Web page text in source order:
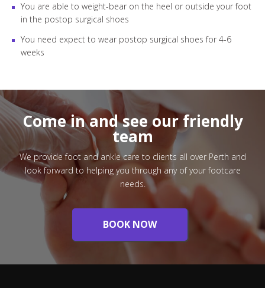
You are able to weight-bear on the heel or outside your foot
in the postop surgical shoes
You need expect to wear postop surgical shoes for 4-6
weeks
Come in and see our friendly
team
We provide foot and ankle care to clients all over Perth and
look forward to helping you through any of your footcare
needs.
BOOK NOW